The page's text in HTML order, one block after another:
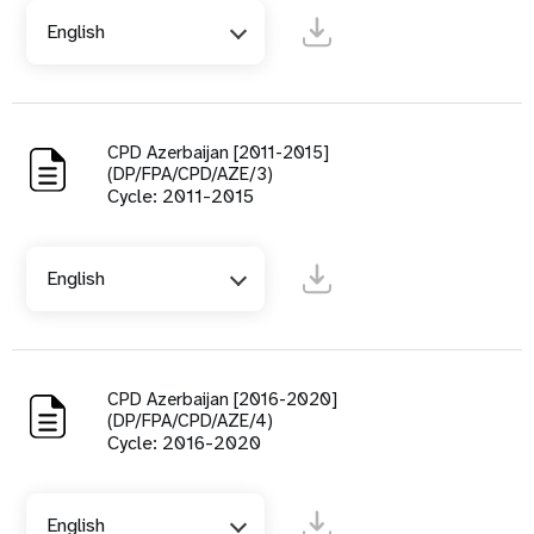
English
CPD Azerbaijan [2011-2015]
(DP/FPA/CPD/AZE/3)
Cycle: 2011-2015
English
CPD Azerbaijan [2016-2020]
(DP/FPA/CPD/AZE/4)
Cycle: 2016-2020
English